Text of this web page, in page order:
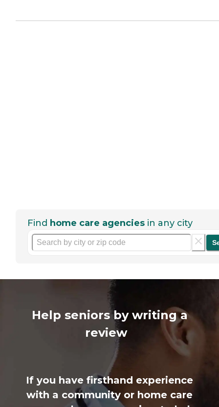
Find home care agencies in any city
Help seniors by writing a
review
If you have firsthand experience
with a community or home care